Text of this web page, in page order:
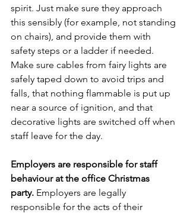
spirit. Just make sure they approach
this sensibly (for example, not standing
on chairs), and provide them with
safety steps or a ladder if needed.
Make sure cables from fairy lights are
safely taped down to avoid trips and
falls, that nothing flammable is put up
near a source of ignition, and that
decorative lights are switched off when
staff leave for the day.
Employers are responsible for staff
behaviour at the office Christmas
party. Employers are legally
responsible for the acts of their